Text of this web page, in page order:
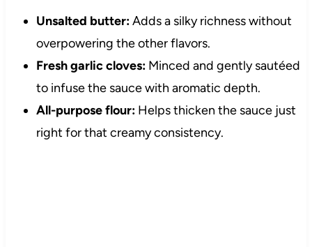
Unsalted butter:Adds a silky richness without
overpowering the other flavors.
Fresh garlic cloves:Minced and gently sautéed
to infuse the sauce with aromatic depth.
All-purpose flour:Helps thicken the sauce just
right for that creamy consistency.